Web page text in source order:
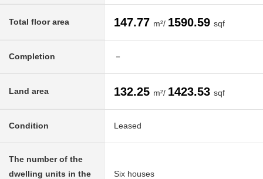
Total floor area 147.77 m²/ 1590.59 sqf
Completion －
Land area 132.25 m²/ 1423.53 sqf
Condition Leased
The number of the
dwelling units in the
Six houses